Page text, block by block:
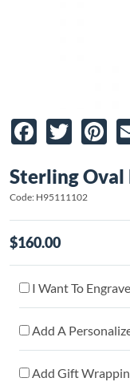
Facebook
Twitter
Sterling Oval
Code: H95111102
$160.00
I Want To
Add A
Add Gift